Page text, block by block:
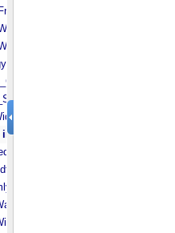
Bin_​Width_​Lookup